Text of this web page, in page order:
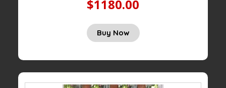
$1180.00
Buy Now